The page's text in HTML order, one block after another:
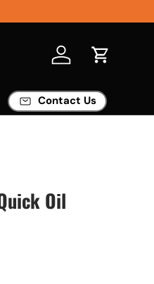
Log in Cart
Contact Us
Oil